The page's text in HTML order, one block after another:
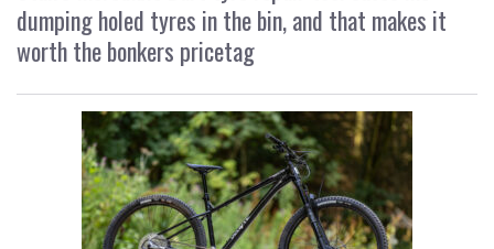
dumping holed tyres in the bin, and that makes it
worth the bonkers pricetag